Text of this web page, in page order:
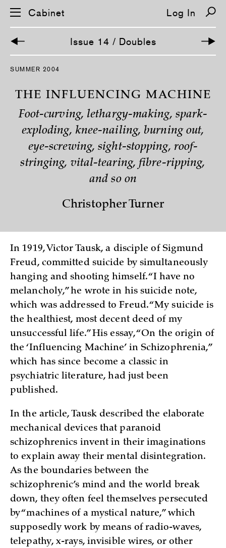
S
Cabinet Log In
Issue 14 / Doubles
SUMMER 2004
THE INFLUENCING MACHINE
Foot-curving, lethargy-making, spark-
exploding, knee-nailing, burning out,
eye-screwing, sight-stopping, roof-
stringing, vital-tearing, fibre-ripping,
and so on
Christopher Turner
In 1919, Victor Tausk, a disciple of Sigmund
Freud, committed suicide by simultaneously
hanging and shooting himself. “I have no
melancholy,” he wrote in his suicide note,
which was addressed to Freud. “My suicide is
the healthiest, most decent deed of my
unsuccessful life.” His essay, “On the origin of
the ‘Influencing Machine’ in Schizophrenia,”
which has since become a classic in
psychiatric literature, had just been
published.
In the article, Tausk described the elaborate
mechanical devices that paranoid
schizophrenics invent in their imaginations
to explain away their mental disintegration.
As the boundaries between the
schizophrenic’s mind and the world break
down, they often feel themselves persecuted
by “machines of a mystical nature,” which
supposedly work by means of radio-waves,
telepathy, x-rays, invisible wires, or other